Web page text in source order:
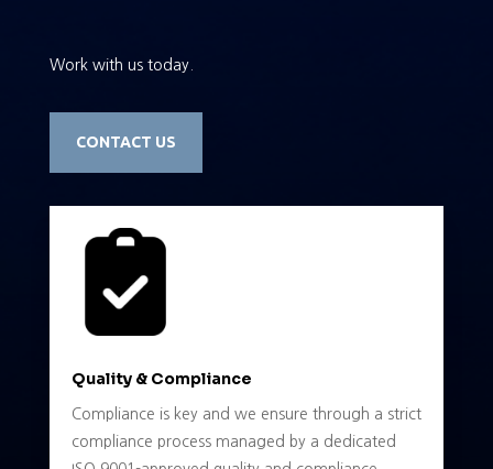
Work with us today.
CONTACT US
Quality & Compliance
Compliance is key and we ensure through a strict
compliance process managed by a dedicated